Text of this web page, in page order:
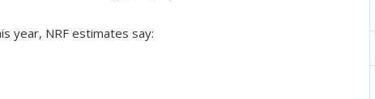
year, NRF estimates say: